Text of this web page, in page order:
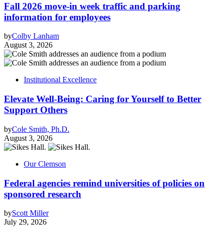
Fall 2026 move-in week traffic and parking
information for employees
byColby Lanham
August 3, 2026
Institutional Excellence
Elevate Well-Being: Caring for Yourself to Better
Support Others
byCole Smith, Ph.D.
August 3, 2026
Our Clemson
Federal agencies remind universities of policies on
sponsored research
byScott Miller
July 29, 2026